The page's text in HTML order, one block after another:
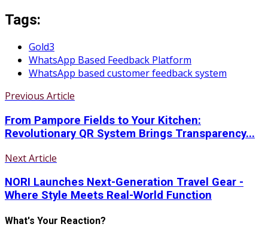
Tags:
Gold3
WhatsApp Based Feedback Platform
WhatsApp based customer feedback system
Previous Article
From Pampore Fields to Your Kitchen:
Revolutionary QR System Brings Transparency...
Next Article
NORI Launches Next-Generation Travel Gear -
Where Style Meets Real-World Function
What's Your Reaction?